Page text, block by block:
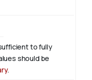
to fully
should be
.